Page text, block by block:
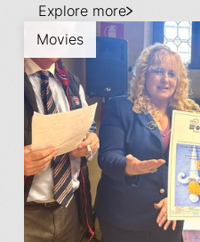
Explore more
Movies